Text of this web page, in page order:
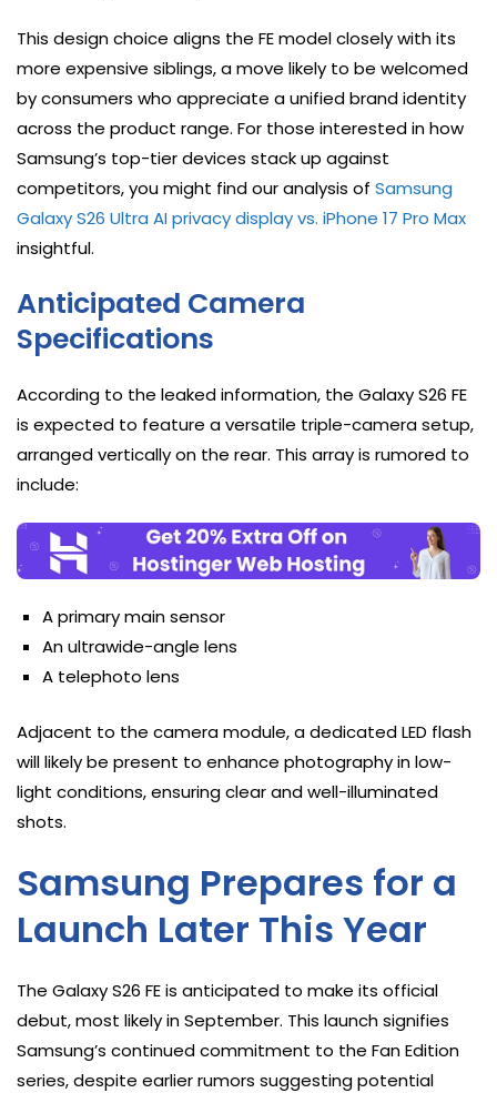
This design choice aligns the FE model closely with its
more expensive siblings, a move likely to be welcomed
by consumers who appreciate a unified brand identity
across the product range. For those interested in how
Samsung’s top-tier devices stack up against
competitors, you might find our analysis of Samsung
Galaxy S26 Ultra AI privacy display vs. iPhone 17 Pro Max
insightful.
Anticipated Camera
Specifications
According to the leaked information, the Galaxy S26 FE
is expected to feature a versatile triple-camera setup,
arranged vertically on the rear. This array is rumored to
include:
A primary main sensor
An ultrawide-angle lens
A telephoto lens
Adjacent to the camera module, a dedicated LED flash
will likely be present to enhance photography in low-
light conditions, ensuring clear and well-illuminated
shots.
Samsung Prepares for a
Launch Later This Year
The Galaxy S26 FE is anticipated to make its official
debut, most likely in September. This launch signifies
Samsung’s continued commitment to the Fan Edition
series, despite earlier rumors suggesting potential